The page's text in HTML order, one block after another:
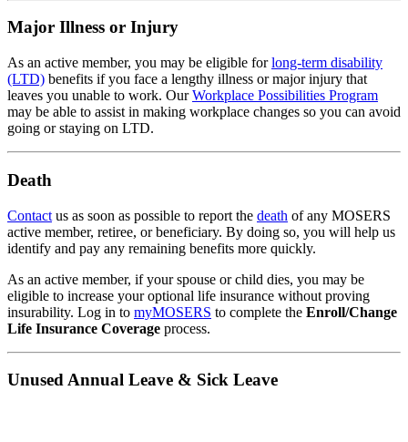
Major Illness or Injury
As an active member, you may be eligible forlong-term disability
(LTD) benefits if you face a lengthy illness or major injury that
leaves you unable to work. OurWorkplace Possibilities Program
may be able to assist in making workplace changes so you can avoid
going or staying on LTD.
Death
Contact us as soon as possible to report the death of any MOSERS
active member, retiree, or beneficiary. By doing so, you will help us
identify and pay any remaining benefits more quickly.
As an active member, if your spouse or child dies, you may be
eligible to increase your optional life insurance without proving
insurability. Log in to myMOSERS to complete the Enroll/Change
Life Insurance Coverage process.
Unused Annual Leave & Sick Leave